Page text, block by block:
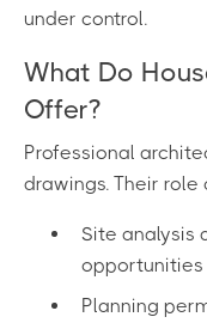
under control.
What Do
Offer?
Professional
drawings. Their role
Site analysis
opportunities
Planning